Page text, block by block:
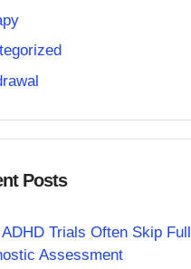
Posts
Trials Often Skip Full
Assessment